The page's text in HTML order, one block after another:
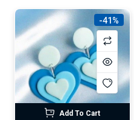
-41%
Add To Cart